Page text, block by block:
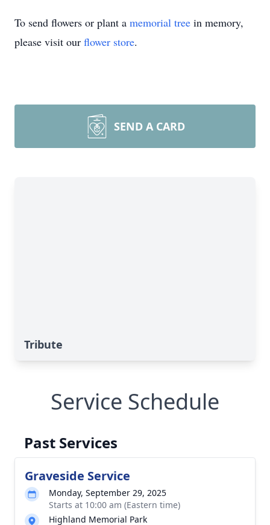
To send flowers or plant a memorial tree in memory,
please visit our flower store.
SEND A CARD
Tribute
Service Schedule
Past Services
Graveside Service
Monday, September 29, 2025
Starts at 10:00 am (Eastern time)
Highland Memorial Park